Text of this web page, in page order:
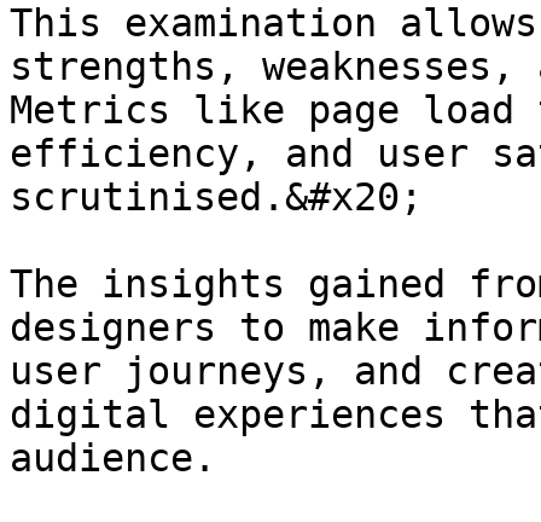
This examination
strengths,
Metrics like page load
efficiency, and user
scrutinised.&#x20;
The insights gained
designers to make
user journeys, and
digital experiences
audience.